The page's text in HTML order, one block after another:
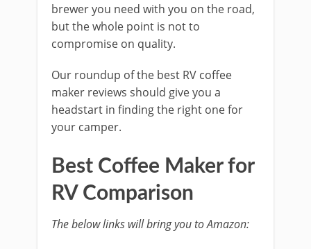
brewer you need with you on the road,
but the whole point is not to
compromise on quality.
Our roundup of the best RV coffee
maker reviews should give you a
headstart in finding the right one for
your camper.
Best Coffee Maker for
RV Comparison
The below links will bring you to Amazon: